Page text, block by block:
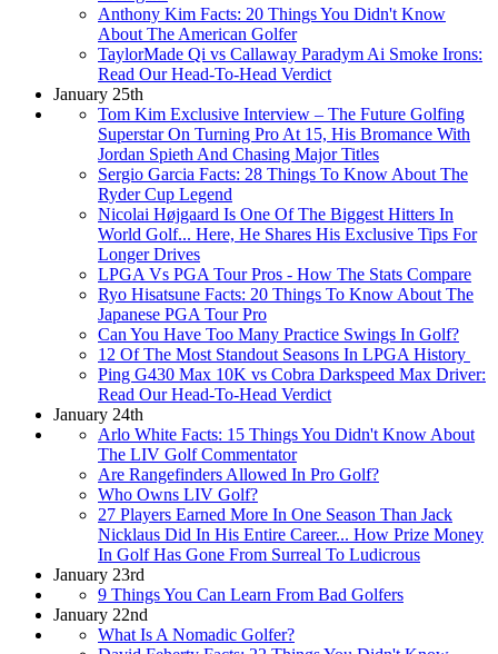
Anthony Kim Facts: 20 Things You Didn't Know
About The American Golfer
TaylorMade Qi vs Callaway Paradym Ai Smoke Irons:
Read Our Head-To-Head Verdict
January 25th
Tom Kim Exclusive Interview – The Future Golfing
Superstar On Turning Pro At 15, His Bromance With
Jordan Spieth And Chasing Major Titles
Sergio Garcia Facts: 28 Things To Know About The
Ryder Cup Legend
Nicolai Højgaard Is One Of The Biggest Hitters In
World Golf... Here, He Shares His Exclusive Tips For
Longer Drives
LPGA Vs PGA Tour Pros - How The Stats Compare
Ryo Hisatsune Facts: 20 Things To Know About The
Japanese PGA Tour Pro
Can You Have Too Many Practice Swings In Golf?
12 Of The Most Standout Seasons In LPGA History
Ping G430 Max 10K vs Cobra Darkspeed Max Driver:
Read Our Head-To-Head Verdict
January 24th
Arlo White Facts: 15 Things You Didn't Know About
The LIV Golf Commentator
Are Rangefinders Allowed In Pro Golf?
Who Owns LIV Golf?
27 Players Earned More In One Season Than Jack
Nicklaus Did In His Entire Career... How Prize Money
In Golf Has Gone From Surreal To Ludicrous
January 23rd
9 Things You Can Learn From Bad Golfers
January 22nd
What Is A Nomadic Golfer?